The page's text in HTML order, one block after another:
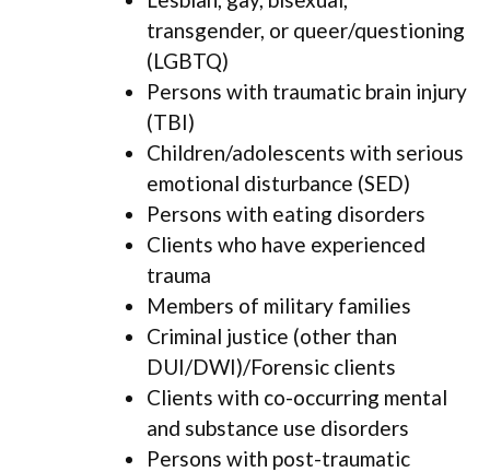
transgender, or queer/questioning
(LGBTQ)
Persons with traumatic brain injury
(TBI)
Children/adolescents with serious
emotional disturbance (SED)
Persons with eating disorders
Clients who have experienced
trauma
Members of military families
Criminal justice (other than
DUI/DWI)/Forensic clients
Clients with co-occurring mental
and substance use disorders
Persons with post-traumatic